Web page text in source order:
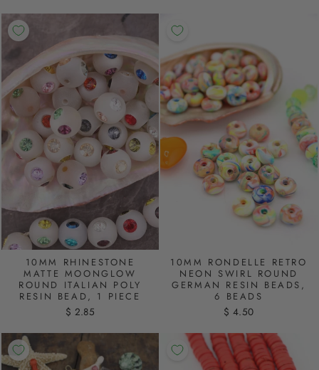
10MM RHINESTONE
MATTE MOONGLOW
ROUND ITALIAN POLY
RESIN BEAD, 1 PIECE
$ 2.85
10MM RONDELLE RETRO
NEON SWIRL ROUND
GERMAN RESIN BEADS,
6 BEADS
$ 4.50